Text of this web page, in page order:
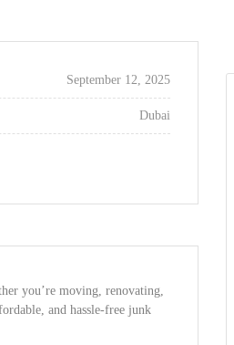
September 12, 2025
Dubai
you’re moving, renovating,
and hassle-free junk